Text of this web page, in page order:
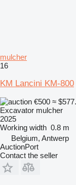
mulcher
16
KM Lancini KM-800
€500 ≈
Excavator mulcher
2025
Working width 0.8 m
Belgium, Antwerp
AuctionPort
Contact the seller